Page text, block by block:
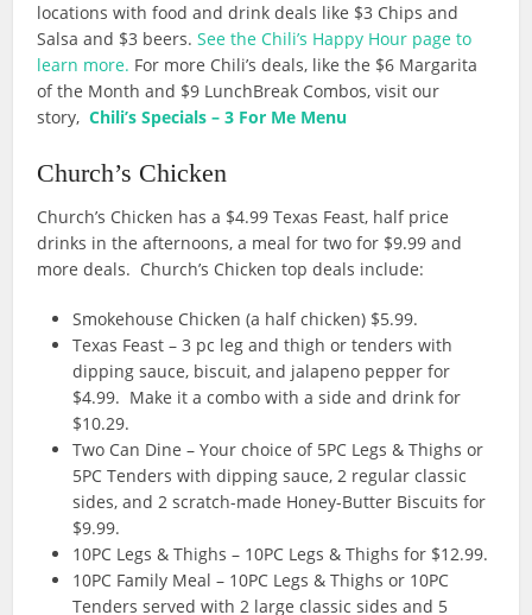
locations with food and drink deals like $3 Chips and
Salsa and $3 beers.See the Chili’s Happy Hour page to
learn more. For more Chili’s deals, like the $6 Margarita
of the Month and $9 LunchBreak Combos, visit our
story,Chili’s Specials – 3 For Me Menu
Church’s Chicken
Church’s Chicken has a $4.99 Texas Feast, half price
drinks in the afternoons, a meal for two for $9.99 and
more deals. Church’s Chicken top deals include:
Smokehouse Chicken (a half chicken) $5.99.
Texas Feast – 3 pc leg and thigh or tenders with
dipping sauce, biscuit, and jalapeno pepper for
$4.99. Make it a combo with a side and drink for
$10.29.
Two Can Dine – Your choice of 5PC Legs & Thighs or
5PC Tenders with dipping sauce, 2 regular classic
sides, and 2 scratch-made Honey-Butter Biscuits for
$9.99.
10PC Legs & Thighs – 10PC Legs & Thighs for $12.99.
10PC Family Meal – 10PC Legs & Thighs or 10PC
Tenders served with 2 large classic sides and 5